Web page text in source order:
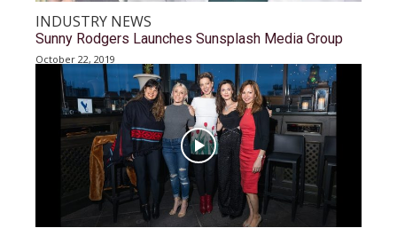
INDUSTRY NEWS
Sunny Rodgers Launches Sunsplash Media Group
October 22, 2019